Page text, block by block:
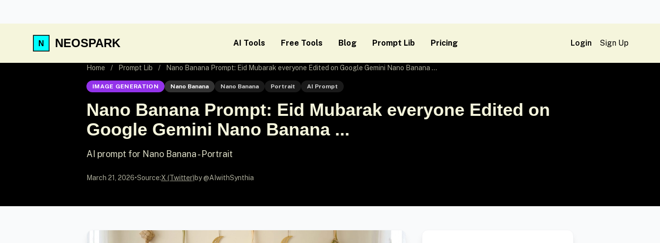
NEOSPARK AI Tools Free Tools Blog Prompt Lib Pricing Login Sign Up
Home / Prompt Lib / Nano Banana Prompt: Eid Mubarak everyone Edited on Google Gemini Nano Banana ...
IMAGE GENERATION Nano Banana Nano Banana Portrait AI Prompt
Nano Banana Prompt: Eid Mubarak everyone Edited on
Google Gemini Nano Banana ...
AI prompt for Nano Banana - Portrait
March 21, 2026•Source:X (Twitter)by @AIwithSynthia